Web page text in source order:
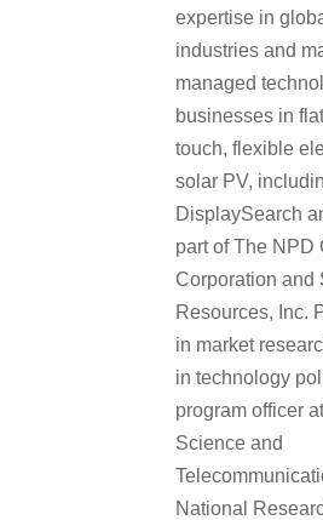
expertise in
industries and
managed
businesses in
touch, flexible
solar PV,
DisplaySearch
part of The NPD
Corporation and
Resources, Inc.
in market
in technology
program officer
Science and
National